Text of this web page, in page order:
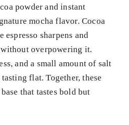
powder and instant
mocha flavor. Cocoa
sharpens and
overpowering it.
and a small amount of salt
flat. Together, these
that tastes bold but